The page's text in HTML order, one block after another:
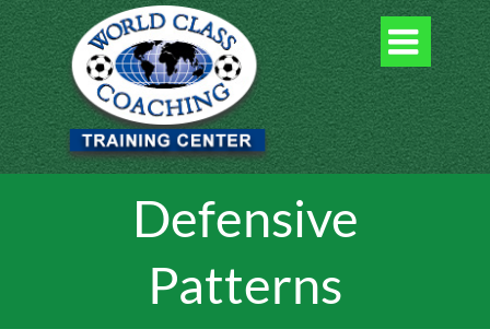

Defensive
Patterns